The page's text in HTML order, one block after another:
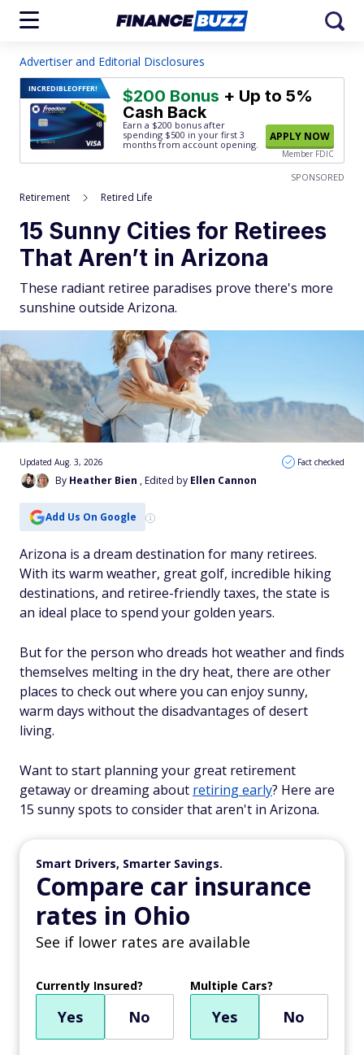
Advertiser and Editorial Disclosures
INCREDIBLEOFFER! $200 Bonus + Up to 5%
Cash Back
Earn a $200 bonus after
spending $500 in your first 3
months from account opening.
APPLY NOW
Member FDIC
SPONSORED
Retirement Retired Life
15 Sunny Cities for Retirees
That Aren’t in Arizona
These radiant retiree paradises prove there's more
sunshine outside Arizona.
By Heather Bien , Edited by Ellen Cannon
Updated Aug. 3, 2026 Fact checked
Add Us On Google
Arizona is a dream destination for many retirees.
With its warm weather, great golf, incredible hiking
destinations, and retiree-friendly taxes, the state is
an ideal place to spend your golden years.
But for the person who dreads hot weather and finds
themselves melting in the dry heat, there are other
places to check out where you can enjoy sunny,
warm days without the disadvantages of desert
living.
Want to start planning your great retirement
getaway or dreaming about retiring early? Here are
15 sunny spots to consider that aren't in Arizona.
Smart Drivers, Smarter Savings.
Compare car insurance
rates in Ohio
See if lower rates are available
Currently Insured?
Yes No
Multiple Cars?
Yes No